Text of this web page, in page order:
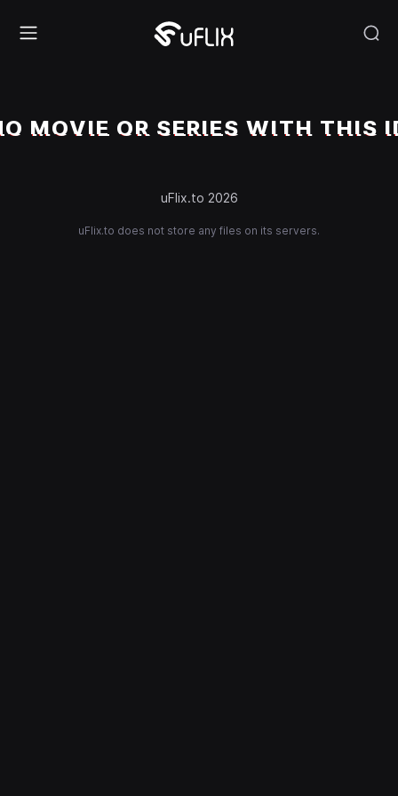
MOVIE OR SERIES WITH THIS
uFlix.to 2026
uFlix.to does not store any files on its servers.